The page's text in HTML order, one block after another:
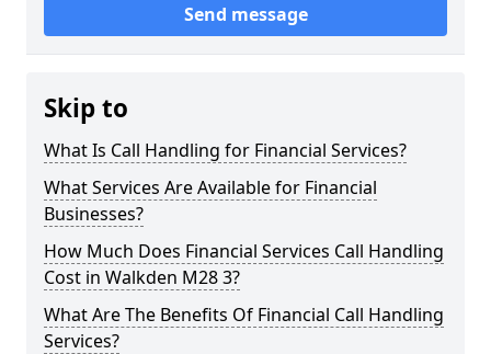
Send message
Skip to
What Is Call Handling for Financial Services?
What Services Are Available for Financial
Businesses?
How Much Does Financial Services Call Handling
Cost in Walkden M28 3?
What Are The Benefits Of Financial Call Handling
Services?